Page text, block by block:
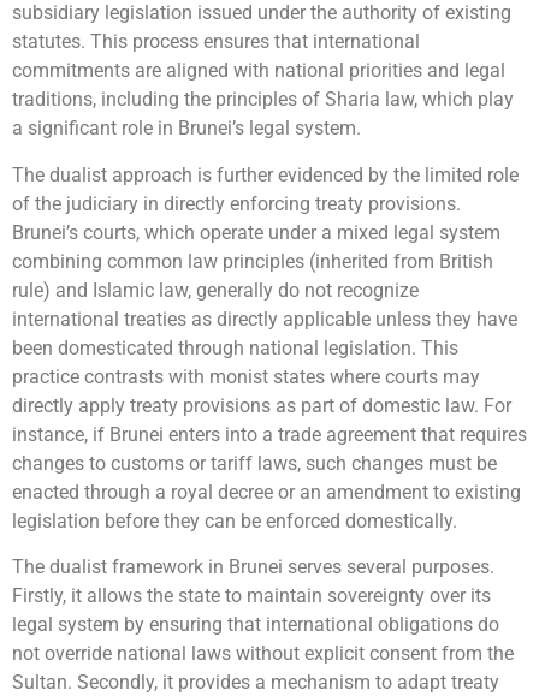
subsidiary legislation issued under the authority of existing
statutes. This process ensures that international
commitments are aligned with national priorities and legal
traditions, including the principles of Sharia law, which play
a significant role in Brunei’s legal system.
The dualist approach is further evidenced by the limited role
of the judiciary in directly enforcing treaty provisions.
Brunei’s courts, which operate under a mixed legal system
combining common law principles (inherited from British
rule) and Islamic law, generally do not recognize
international treaties as directly applicable unless they have
been domesticated through national legislation. This
practice contrasts with monist states where courts may
directly apply treaty provisions as part of domestic law. For
instance, if Brunei enters into a trade agreement that requires
changes to customs or tariff laws, such changes must be
enacted through a royal decree or an amendment to existing
legislation before they can be enforced domestically.
The dualist framework in Brunei serves several purposes.
Firstly, it allows the state to maintain sovereignty over its
legal system by ensuring that international obligations do
not override national laws without explicit consent from the
Sultan. Secondly, it provides a mechanism to adapt treaty